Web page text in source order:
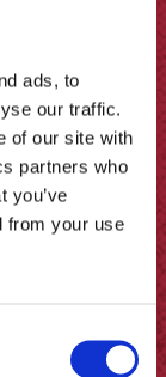
ads, to
our traffic.
of our site with
partners who
you’ve
from your use
by